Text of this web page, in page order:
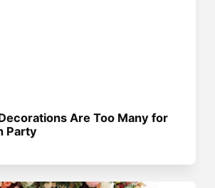
Are Too Many for
Party